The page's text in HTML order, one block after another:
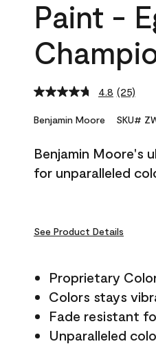
Paint -
4.8 Read
link.
(25)
Benjamin Moore SKU#
Benjamin Moore's
for unparalleled
See Product Details
Proprietary
Colors stays
Fade resistant
Unparalleled